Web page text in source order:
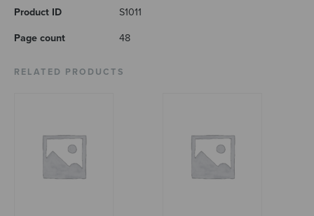
Product ID S1011
Page count 48
RELATED PRODUCTS